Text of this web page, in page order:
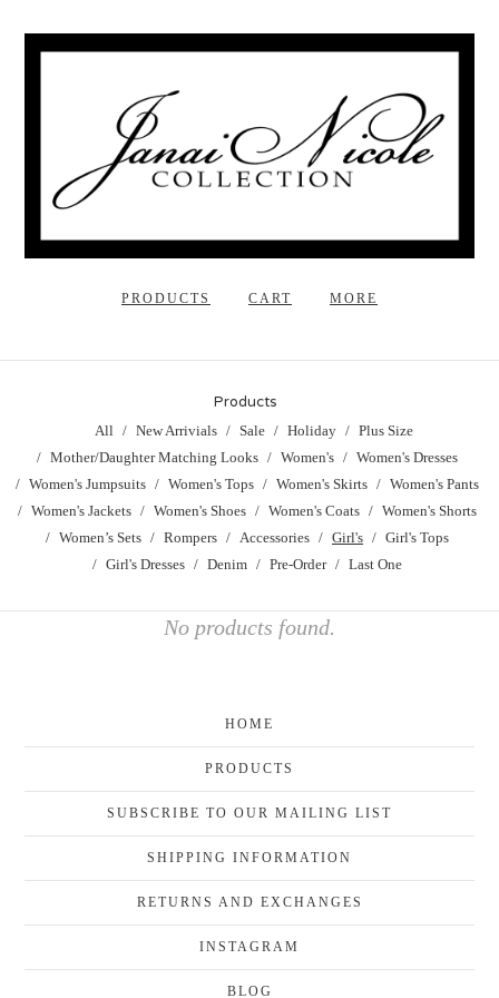
PRODUCTS CART MORE
Products
All New Arrivials Sale Holiday
Plus Size
Mother/Daughter Matching Looks
Women's
Women's Dresses
Women's Jumpsuits
Women's Tops Women's Skirts
Women's Pants
Women's Jackets
Women's Shoes Women's Coats
Women's Shorts
Women’s Sets
Rompers Accessories Girl's
Girl's Tops
Girl's Dresses
Denim Pre-Order Last One
No products found.
HOME
PRODUCTS
SUBSCRIBE TO OUR MAILING LIST
SHIPPING INFORMATION
RETURNS AND EXCHANGES
INSTAGRAM
BLOG